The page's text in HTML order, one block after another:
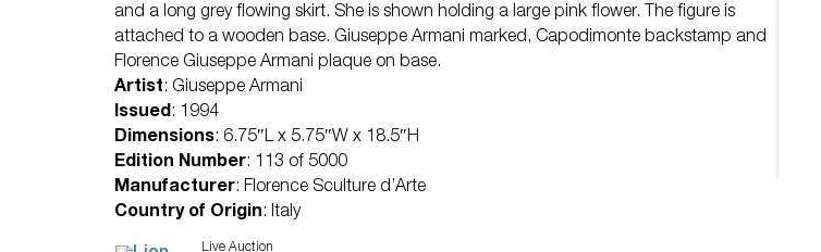
and a long grey flowing skirt. She is shown holding a large pink flower. The figure is
attached to a wooden base. Giuseppe Armani marked, Capodimonte backstamp and
Florence Giuseppe Armani plaque on base.
Artist: Giuseppe Armani
Issued: 1994
Dimensions: 6.75″L x 5.75″W x 18.5″H
Edition Number: 113 of 5000
Manufacturer: Florence Sculture d’Arte
Country of Origin: Italy
Live Auction